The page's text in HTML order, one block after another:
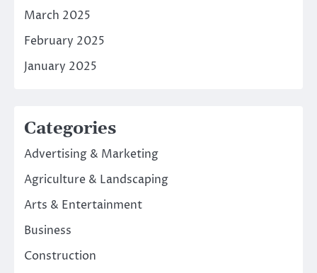
March 2025
February 2025
January 2025
Categories
Advertising & Marketing
Agriculture & Landscaping
Arts & Entertainment
Business
Construction